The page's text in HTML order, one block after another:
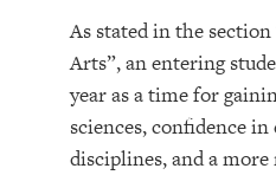
As stated in the
Arts”, an entering
year as a time for
sciences, confidence
disciplines, and a